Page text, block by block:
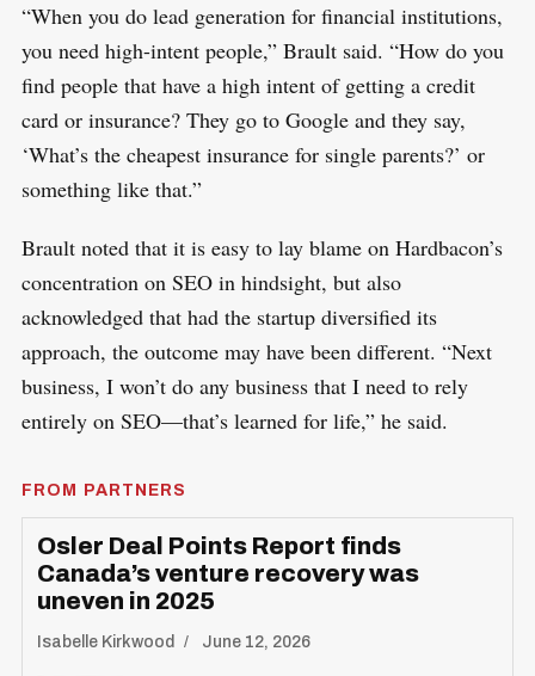
“When you do lead generation for financial institutions,
you need high-intent people,” Brault said. “How do you
find people that have a high intent of getting a credit
card or insurance? They go to Google and they say,
‘What’s the cheapest insurance for single parents?’ or
something like that.”
Brault noted that it is easy to lay blame on Hardbacon’s
concentration on SEO in hindsight, but also
acknowledged that had the startup diversified its
approach, the outcome may have been different. “Next
business, I won’t do any business that I need to rely
entirely on SEO—that’s learned for life,” he said.
FROM PARTNERS
Osler Deal Points Report finds
Canada’s venture recovery was
uneven in 2025
Isabelle Kirkwood June 12, 2026